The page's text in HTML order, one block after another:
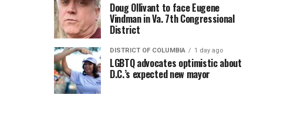
Doug Ollivant to face Eugene
Vindman in Va. 7th Congressional
District
DISTRICT OF COLUMBIA 1 day ago
LGBTQ advocates optimistic about
D.C.’s expected new mayor